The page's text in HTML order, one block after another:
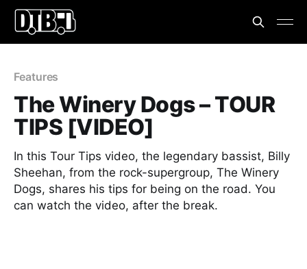
Features
The Winery Dogs – TOUR
TIPS [VIDEO]
In this Tour Tips video, the legendary bassist, Billy
Sheehan, from the rock-supergroup, The Winery
Dogs, shares his tips for being on the road. You
can watch the video, after the break.